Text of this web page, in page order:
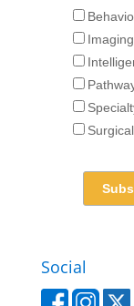
Imaging
Social